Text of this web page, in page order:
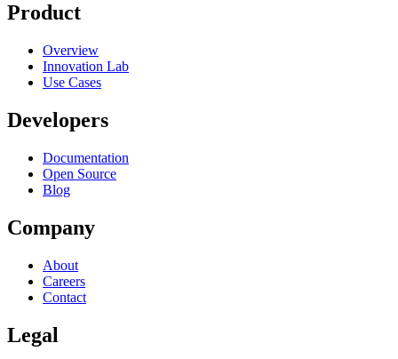
Product
Overview
Innovation Lab
Use Cases
Developers
Documentation
Open Source
Blog
Company
About
Careers
Contact
Legal